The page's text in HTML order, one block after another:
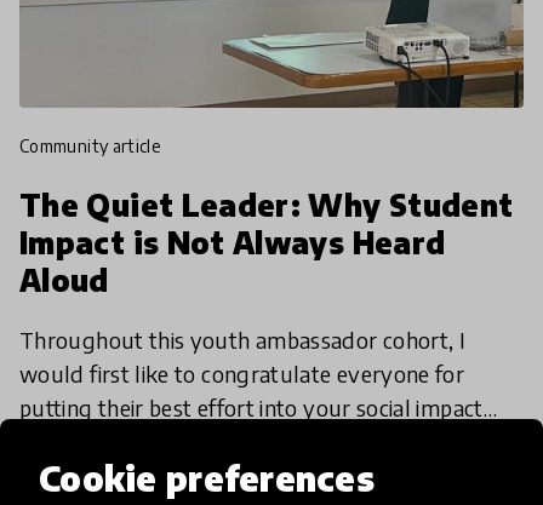
Cookie preferences
community article
The Quiet Leader: Why Student
Impact is Not Always Heard
Aloud
Throughout this youth ambassador cohort, I
would first like to congratulate everyone for
putting their best effort into your social impact
around you!
27 May 2026 Sofia Leticia Guimba